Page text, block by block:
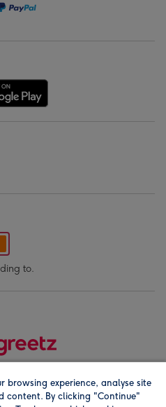
to.
browsing experience, analyse site
content. By clicking "Continue"